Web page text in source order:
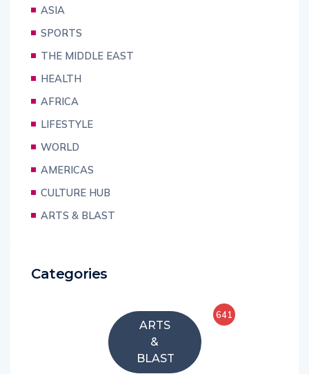
ASIA
SPORTS
THE MIDDLE EAST
HEALTH
AFRICA
LIFESTYLE
WORLD
AMERICAS
CULTURE HUB
ARTS & BLAST
Categories
ARTS
&
BLAST
641